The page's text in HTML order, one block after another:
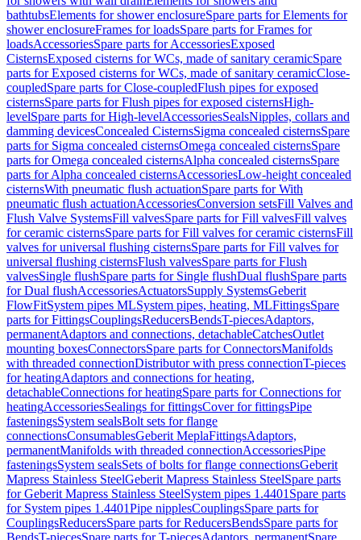
bathtubsElements for shower enclosureSpare parts for Elements for
shower enclosureFrames for loadsSpare parts for Frames for
loadsAccessoriesSpare parts for AccessoriesExposed
CisternsExposed cisterns for WCs, made of sanitary ceramicSpare
parts for Exposed cisterns for WCs, made of sanitary ceramicClose-
coupledSpare parts for Close-coupledFlush pipes for exposed
cisternsSpare parts for Flush pipes for exposed cisternsHigh-
levelSpare parts for High-levelAccessoriesSealsNipples, collars and
damming devicesConcealed CisternsSigma concealed cisternsSpare
parts for Sigma concealed cisternsOmega concealed cisternsSpare
parts for Omega concealed cisternsAlpha concealed cisternsSpare
parts for Alpha concealed cisternsAccessoriesLow-height concealed
cisternsWith pneumatic flush actuationSpare parts for With
pneumatic flush actuationAccessoriesConversion setsFill Valves and
Flush Valve SystemsFill valvesSpare parts for Fill valvesFill valves
for ceramic cisternsSpare parts for Fill valves for ceramic cisternsFill
valves for universal flushing cisternsSpare parts for Fill valves for
universal flushing cisternsFlush valvesSpare parts for Flush
valvesSingle flushSpare parts for Single flushDual flushSpare parts
for Dual flushAccessoriesActuatorsSupply SystemsGeberit
FlowFitSystem pipes MLSystem pipes, heating, MLFittingsSpare
parts for FittingsCouplingsReducersBendsT-piecesAdaptors,
permanentAdaptors and connections, detachableCatchesOutlet
mounting boxesConnectorsSpare parts for ConnectorsManifolds
with threaded connectionDistributor with press connectionT-pieces
for heatingAdaptors and connections for heating,
detachableConnections for heatingSpare parts for Connections for
heatingAccessoriesSealings for fittingsCover for fittingsPipe
fasteningsSystem sealsBolt sets for flange
connectionsConsumablesGeberit MeplaFittingsAdaptors,
permanentManifolds with threaded connectionAccessoriesPipe
fasteningsSystem sealsSets of bolts for flange connectionsGeberit
Mapress Stainless SteelGeberit Mapress Stainless SteelSpare parts
for Geberit Mapress Stainless SteelSystem pipes 1.4401 Spare parts
for System pipes 1.4401Pipe nipplesCouplingsSpare parts for
CouplingsReducersSpare parts for ReducersBendsSpare parts for
BendsT-piecesSpare parts for T-piecesAdaptors, permanentSpare